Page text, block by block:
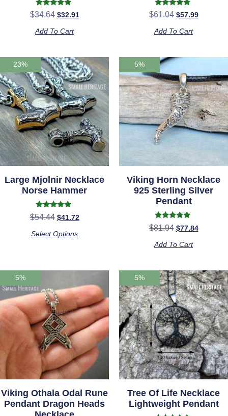
Rated
5.00
$34.64 $32.91
Add To Cart
Rated
5.00
$61.04 $57.99
Add To Cart
23%
Large Mjolnir Necklace
Norse Hammer
Rated
5.00
$54.44 $41.72
Select Options
5%
Viking Horn Necklace
925 Sterling Silver
Pendant
Rated
5.00
$81.94 $77.84
Add To Cart
5%
Viking Othala Odal Rune
Pendant Dragon Heads
5%
Tree Of Life Necklace
Lightweight Pendant